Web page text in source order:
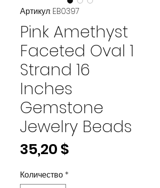
Артикул: EB0397
Pink Amethyst
Faceted Oval 1
Strand 16
Inches
Gemstone
Jewelry Beads
35,20 $Цена
Количество *